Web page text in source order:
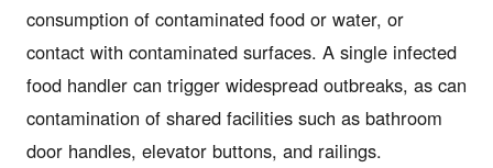
consumption of contaminated food or water, or
contact with contaminated surfaces. A single infected
food handler can trigger widespread outbreaks, as can
contamination of shared facilities such as bathroom
door handles, elevator buttons, and railings.